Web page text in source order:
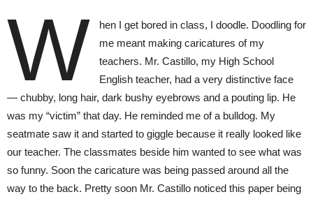
W
hen I get bored in class, I doodle. Doodling for
me meant making caricatures of my
teachers. Mr. Castillo, my High School
English teacher, had a very distinctive face
— chubby, long hair, dark bushy eyebrows and a pouting lip. He
was my “victim” that day. He reminded me of a bulldog. My
seatmate saw it and started to giggle because it really looked like
our teacher. The classmates beside him wanted to see what was
so funny. Soon the caricature was being passed around all the
way to the back. Pretty soon Mr. Castillo noticed this paper being